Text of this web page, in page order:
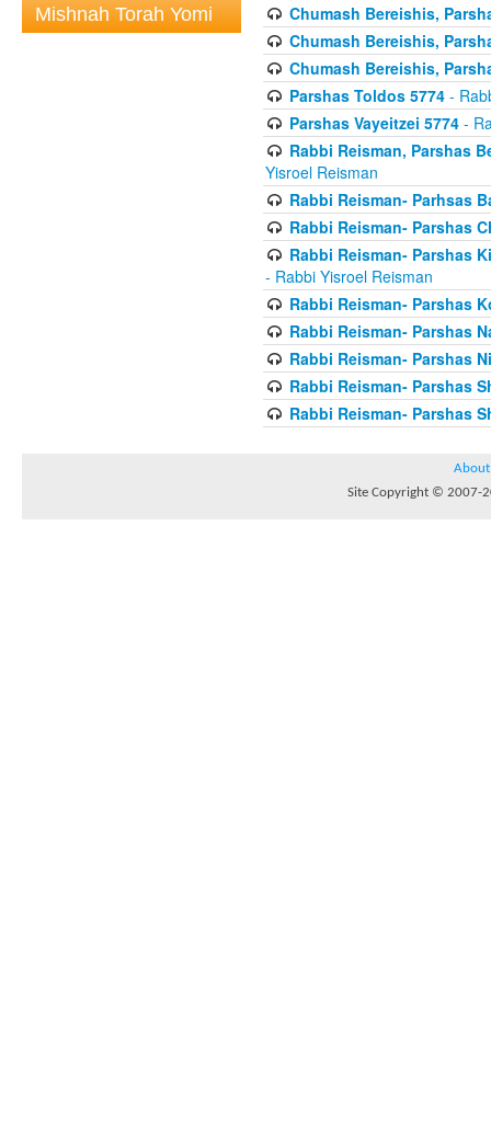
Mishnah Torah Yomi
Chumash Bereishis,
Chumash Bereishis,
Chumash Bereishis,
Parshas Toldos 5774-
Parshas Vayeitzei 5774-
Rabbi Reisman, Parshas
Yisroel Reisman
Rabbi Reisman- Parhsas
Rabbi Reisman- Parshas
Rabbi Reisman- Parshas
- Rabbi Yisroel Reisman
Rabbi Reisman- Parshas
Rabbi Reisman- Parshas
Rabbi Reisman- Parshas
Rabbi Reisman- Parshas
Rabbi Reisman- Parshas
About
Site Copyright © 2007-